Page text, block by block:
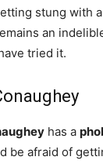
stung with
an
tried it.
has a
be afraid of